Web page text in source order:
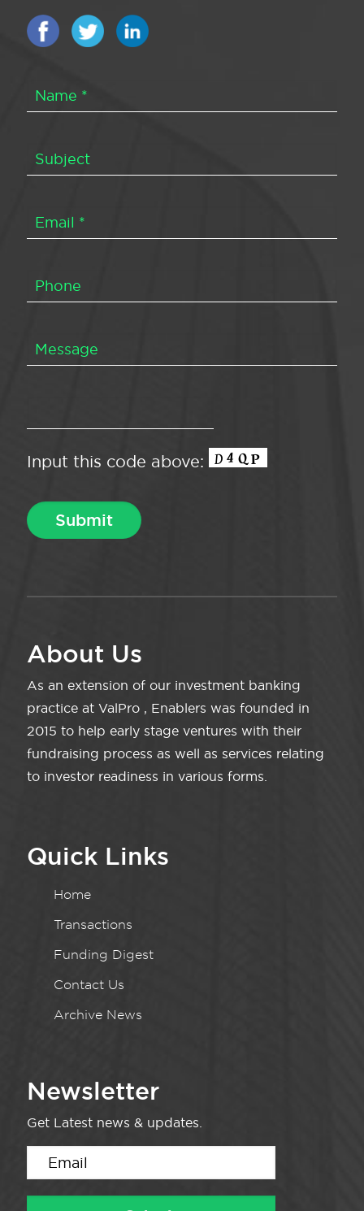
Input this code above:
About Us
As an extension of our investment banking
practice at ValPro , Enablers was founded in
2015 to help early stage ventures with their
fundraising process as well as services relating
to investor readiness in various forms.
Quick Links
Home
Transactions
Funding Digest
Contact Us
Archive News
Newsletter
Get Latest news & updates.